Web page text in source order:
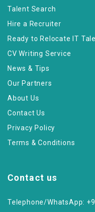
Talent Search
Hire a Recruiter
Ready to Relocate IT
CV Writing Service
News & Tips
Our Partners
About Us
Contact Us
Privacy Policy
Terms & Conditions
Contact us
Telephone/WhatsApp: